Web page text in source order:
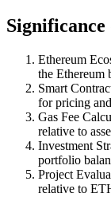
Ethereum
the Ethereum
Smart
for pricing
Gas Fee
relative to
Investment
portfolio
Project
relative to